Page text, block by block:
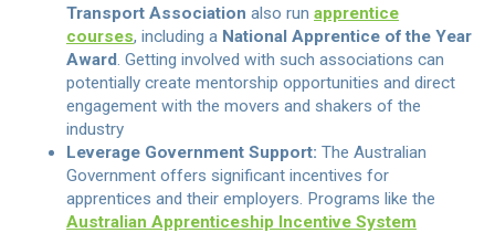
Transport Association also run apprentice
courses, including a National Apprentice of the Year
Award. Getting involved with such associations can
potentially create mentorship opportunities and direct
engagement with the movers and shakers of the
industry
Leverage Government Support: The Australian
Government offers significant incentives for
apprentices and their employers. Programs like the
Australian Apprenticeship Incentive System